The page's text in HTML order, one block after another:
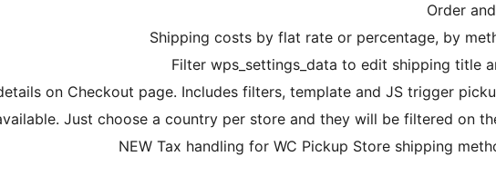
Order
Shipping costs by flat rate or percentage, by
Filter wps_settings_data to edit shipping title
on Checkout page. Includes filters, template and JS trigger
Just choose a country per store and they will be filtered on
NEW Tax handling for WC Pickup Store shipping